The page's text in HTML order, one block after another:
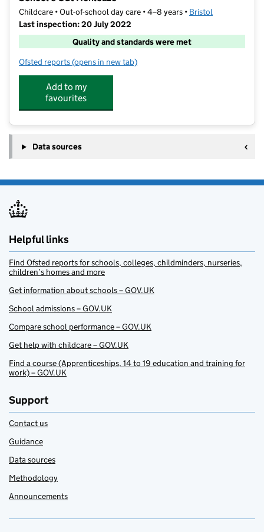
Childcare • Out-of-school day care • 4–8 years • Bristol
Last inspection: 20 July 2022
Quality and standards were met
Ofsted reports for School's Out Henleaze
(opens in new tab)
Add to my
favourites
Data sources
Helpful links
Find Ofsted reports for schools, colleges, childminders, nurseries,
children’s homes and more
Get information about schools – GOV.UK
School admissions – GOV.UK
Compare school performance – GOV.UK
Get help with childcare – GOV.UK
Find a course (Apprenticeships, 14 to 19 education and training for
work) – GOV.UK
Support
Contact us
Guidance
Data sources
Methodology
Announcements